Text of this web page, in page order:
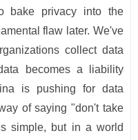
bake privacy into the
flaw later. We've
collect data
becomes a liability
is pushing for data
of saying "don't take
simple, but in a world